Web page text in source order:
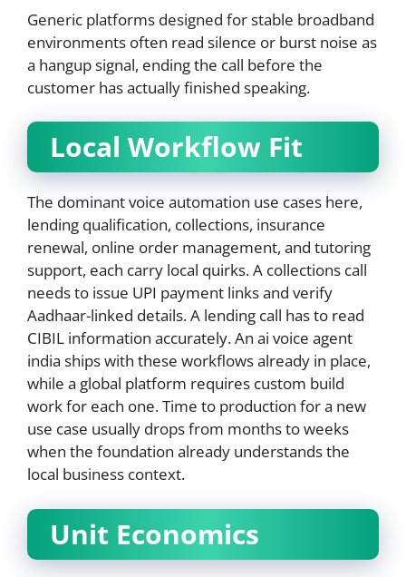
Generic platforms designed for stable broadband
environments often read silence or burst noise as
a hangup signal, ending the call before the
customer has actually finished speaking.
Local Workflow Fit
The dominant voice automation use cases here,
lending qualification, collections, insurance
renewal, online order management, and tutoring
support, each carry local quirks. A collections call
needs to issue UPI payment links and verify
Aadhaar-linked details. A lending call has to read
CIBIL information accurately. An ai voice agent
india ships with these workflows already in place,
while a global platform requires custom build
work for each one. Time to production for a new
use case usually drops from months to weeks
when the foundation already understands the
local business context.
Unit Economics